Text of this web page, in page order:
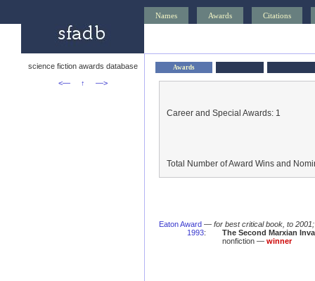
Names Awards Citations
science fiction awards database
<—
↑ —>
Awards
Career and Special Awards: 1
Total Number of Award Wins and
Eaton Award — for best critical book, to
1993:
The Second Marxian
nonfiction — winner